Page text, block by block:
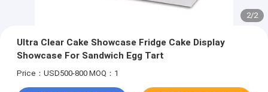
2/2
Ultra Clear Cake Showcase Fridge Cake Display
Showcase For Sandwich Egg Tart
Price：USD500-800 MOQ：1